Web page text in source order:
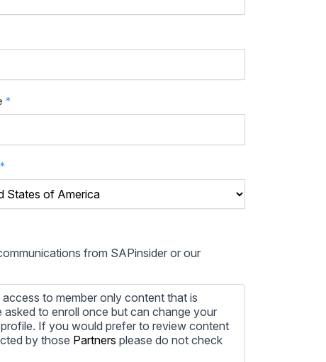
*
*
from SAPinsider or our
to member only content that is
asked to enroll once but can change your
If you would prefer to review content
by those Partners please do not check